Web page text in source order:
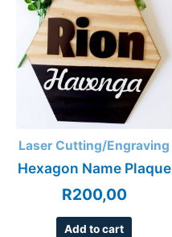
Laser Cutting/Engraving
Hexagon Name Plaque
R200,00
Add to cart